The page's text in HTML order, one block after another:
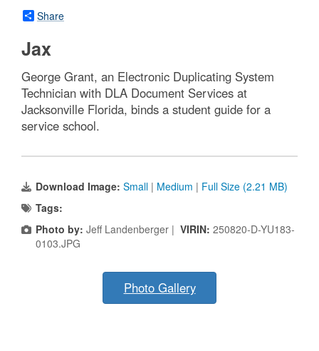
Share
Jax
George Grant, an Electronic Duplicating System
Technician with DLA Document Services at
Jacksonville Florida, binds a student guide for a
service school.
Download Image: Small | Medium | Full Size (2.21 MB)
Tags:
Photo by: Jeff Landenberger | VIRIN: 250820-D-YU183-
0103.JPG
Photo Gallery